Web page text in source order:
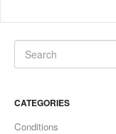
CATEGORIES
Conditions